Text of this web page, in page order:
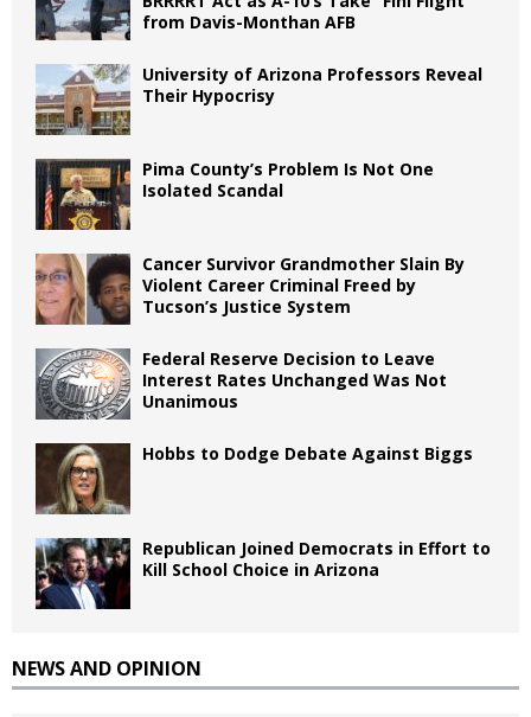
from Davis-Monthan AFB
University of Arizona Professors Reveal
Their Hypocrisy
Pima County’s Problem Is Not One
Isolated Scandal
Cancer Survivor Grandmother Slain By
Violent Career Criminal Freed by
Tucson’s Justice System
Federal Reserve Decision to Leave
Interest Rates Unchanged Was Not
Unanimous
Hobbs to Dodge Debate Against Biggs
Republican Joined Democrats in Effort to
Kill School Choice in Arizona
NEWS AND OPINION